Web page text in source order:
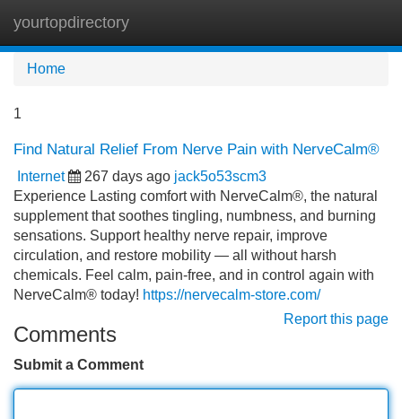
yourtopdirectory
Home
1
Find Natural Relief From Nerve Pain with NerveCalm®
Internet 267 days ago jack5o53scm3
Experience Lasting comfort with NerveCalm®, the natural
supplement that soothes tingling, numbness, and burning
sensations. Support healthy nerve repair, improve
circulation, and restore mobility — all without harsh
chemicals. Feel calm, pain-free, and in control again with
NerveCalm® today! https://nervecalm-store.com/
Report this page
Comments
Submit a Comment